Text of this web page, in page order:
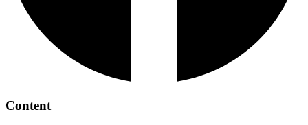
Content